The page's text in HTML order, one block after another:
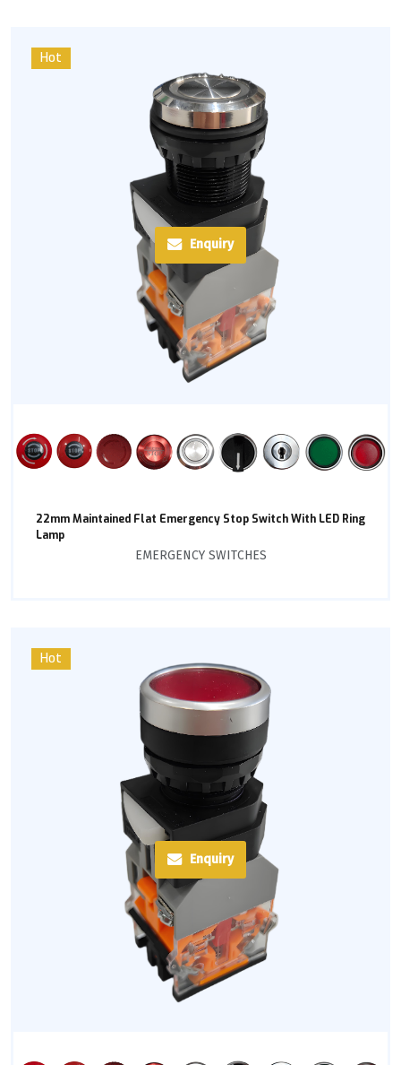
Hot
Enquiry
22mm Maintained Flat Emergency Stop Switch With LED Ring
Lamp
EMERGENCY SWITCHES
Hot
Enquiry